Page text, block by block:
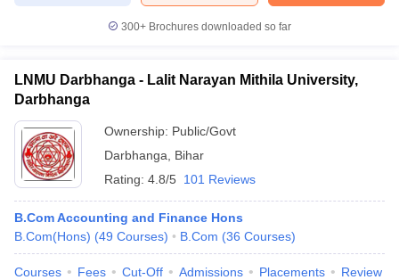
300+ Brochures downloaded so far
LNMU Darbhanga - Lalit Narayan Mithila University,
Darbhanga
Ownership: Public/Govt
Darbhanga
Bihar
Rating: 4.8/5 101 Reviews
B.Com Accounting and Finance Hons
B.Com(Hons) (49 Courses) B.Com (36 Courses)
Courses Fees Cut-Off Admissions Placements Review